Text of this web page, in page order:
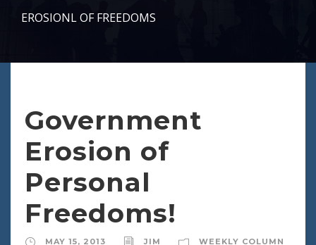
EROSIONL OF FREEDOMS
Government
Erosion of
Personal
Freedoms!
MAY 15, 2013 JIM WEEKLY COLUMN